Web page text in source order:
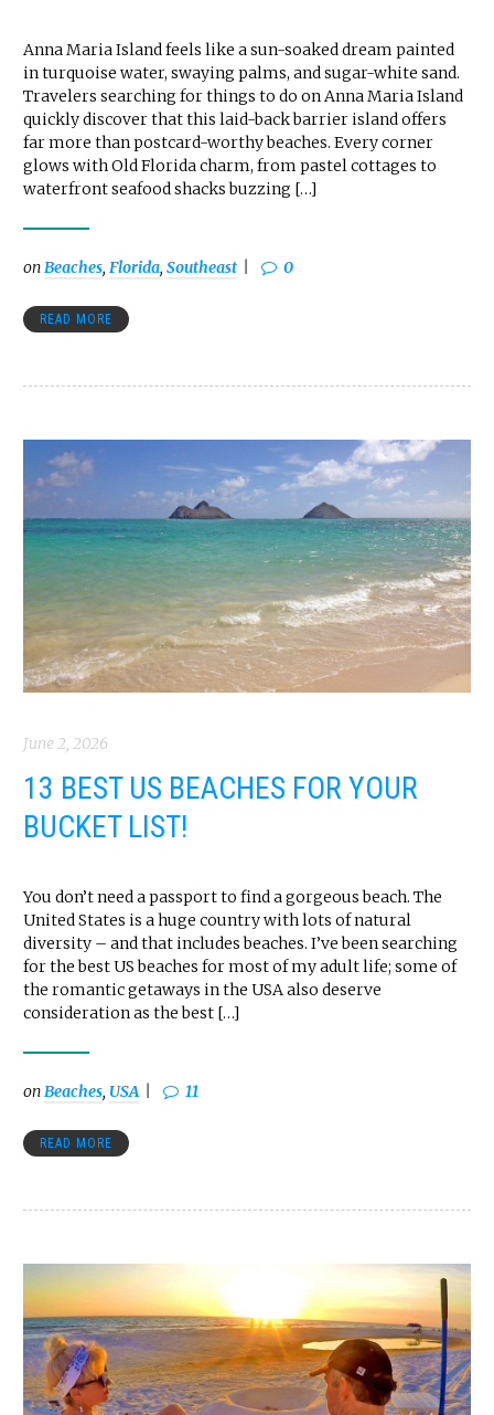
Anna Maria Island feels like a sun-soaked dream painted
in turquoise water, swaying palms, and sugar-white sand.
Travelers searching for things to do on Anna Maria Island
quickly discover that this laid-back barrier island offers
far more than postcard-worthy beaches. Every corner
glows with Old Florida charm, from pastel cottages to
waterfront seafood shacks buzzing […]
onBeaches, Florida, Southeast 0
READ MORE
June 2, 2026
13 BEST US BEACHES FOR YOUR
BUCKET LIST!
You don’t need a passport to find a gorgeous beach. The
United States is a huge country with lots of natural
diversity – and that includes beaches. I’ve been searching
for the best US beaches for most of my adult life; some of
the romantic getaways in the USA also deserve
consideration as the best […]
onBeaches, USA 11
READ MORE